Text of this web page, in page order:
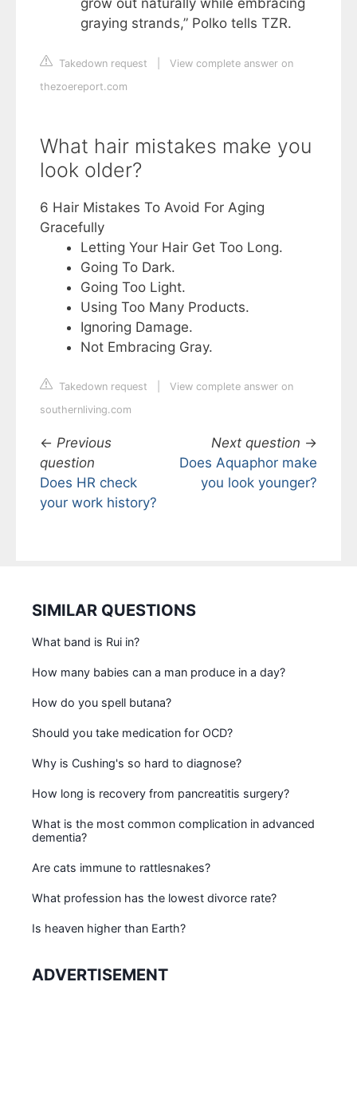
grow out naturally while embracing
graying strands,” Polko tells TZR.
Takedown request
View complete answer on
thezoereport.com
What hair mistakes make you
look older?
6 Hair Mistakes To Avoid For Aging
Gracefully
Letting Your Hair Get Too Long.
Going To Dark.
Going Too Light.
Using Too Many Products.
Ignoring Damage.
Not Embracing Gray.
Takedown request
View complete answer on
southernliving.com
← Previous
question
Does HR check
your work history?
Next question →
Does Aquaphor make
you look younger?
SIMILAR QUESTIONS
What band is Rui in?
How many babies can a man produce in a day?
How do you spell butana?
Should you take medication for OCD?
Why is Cushing's so hard to diagnose?
How long is recovery from pancreatitis surgery?
What is the most common complication in advanced
dementia?
Are cats immune to rattlesnakes?
What profession has the lowest divorce rate?
Is heaven higher than Earth?
ADVERTISEMENT